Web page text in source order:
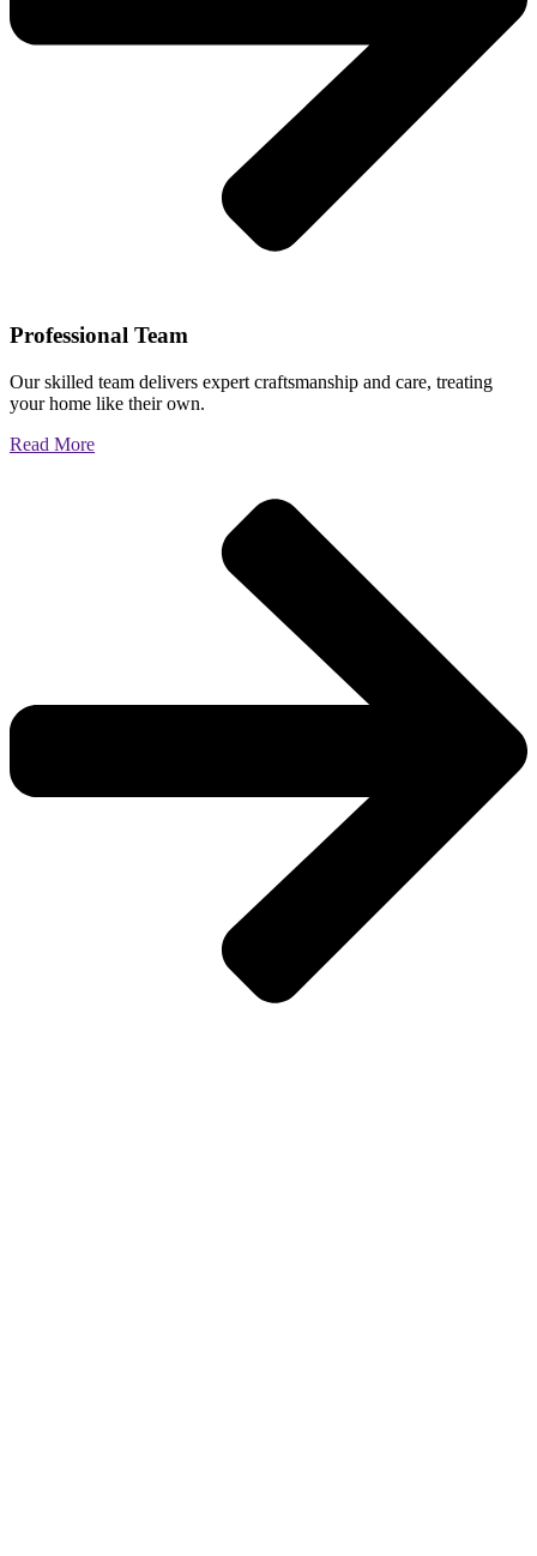
Professional Team
Our skilled team delivers expert craftsmanship and care, treating
your home like their own.
Read More